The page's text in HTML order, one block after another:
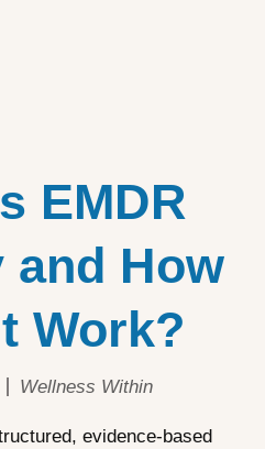
EMDR
and How
Work?
Wellness Within
evidence-based